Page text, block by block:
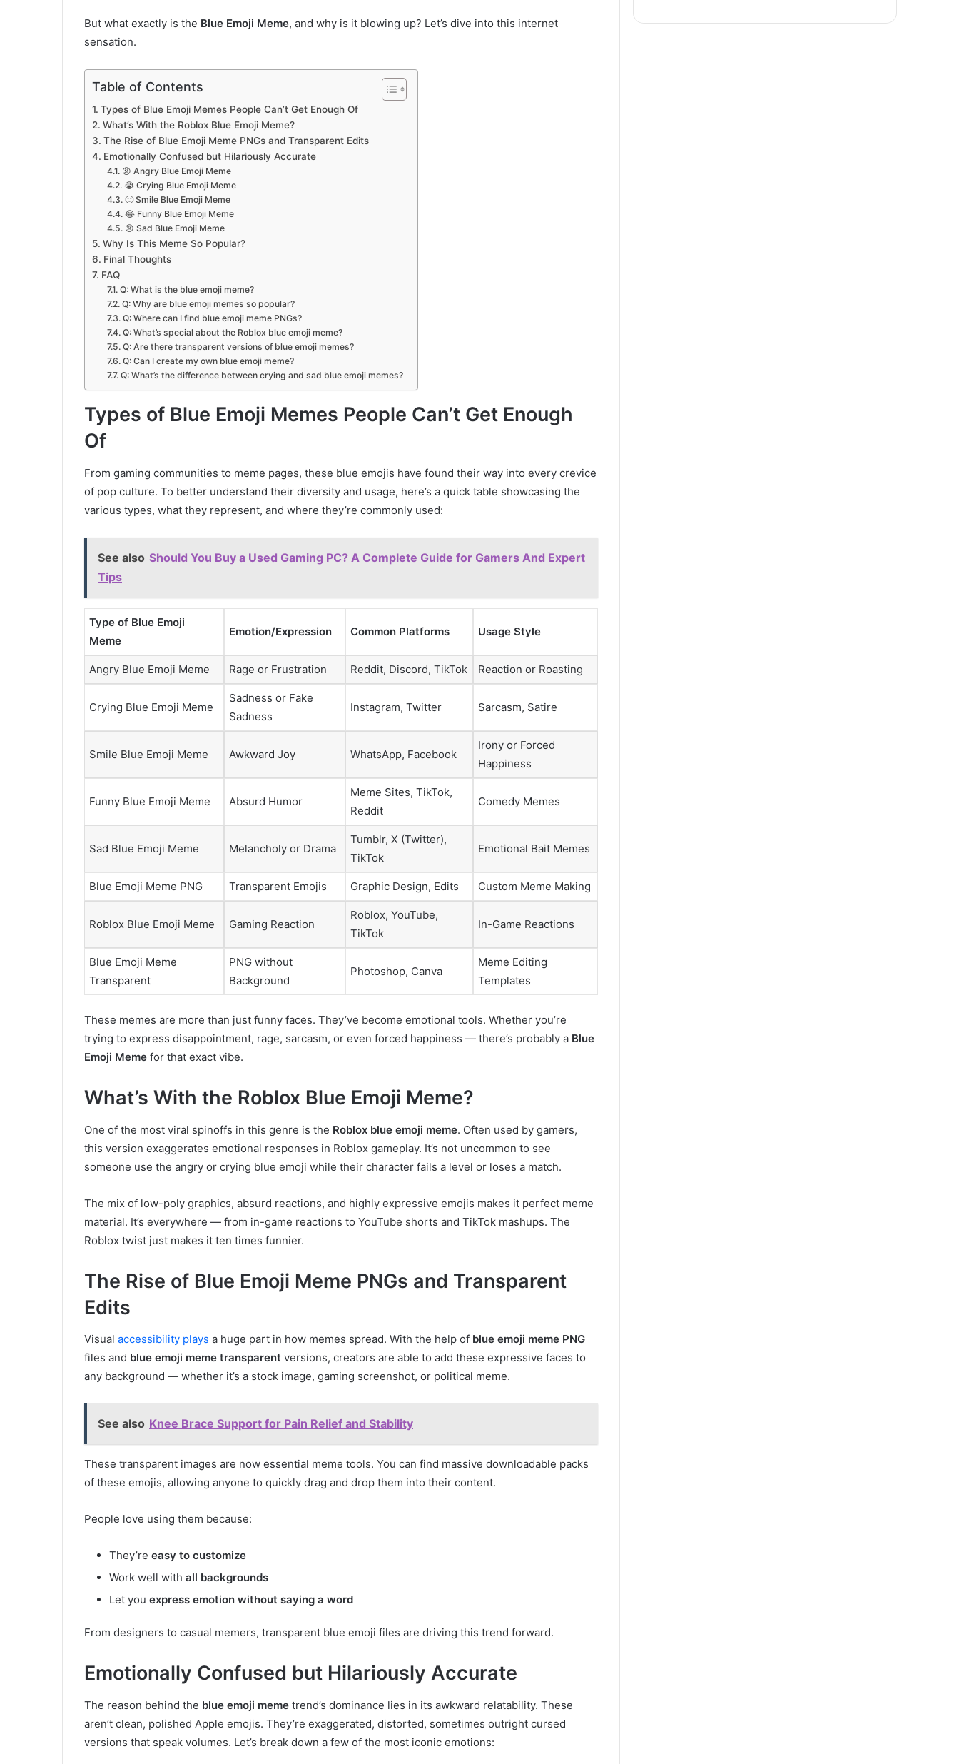
But what exactly is the Blue Emoji Meme, and why is it blowing up? Let’s dive into this internet
sensation.
Table of Contents
Types of Blue Emoji Memes People Can’t Get Enough Of
What’s With the Roblox Blue Emoji Meme?
The Rise of Blue Emoji Meme PNGs and Transparent Edits
Emotionally Confused but Hilariously Accurate
😡 Angry Blue Emoji Meme
😭 Crying Blue Emoji Meme
🙂 Smile Blue Emoji Meme
😂 Funny Blue Emoji Meme
😢 Sad Blue Emoji Meme
Why Is This Meme So Popular?
Final Thoughts
FAQ
Q: What is the blue emoji meme?
Q: Why are blue emoji memes so popular?
Q: Where can I find blue emoji meme PNGs?
Q: What’s special about the Roblox blue emoji meme?
Q: Are there transparent versions of blue emoji memes?
Q: Can I create my own blue emoji meme?
Q: What’s the difference between crying and sad blue emoji memes?
Types of Blue Emoji Memes People Can’t Get Enough
Of
From gaming communities to meme pages, these blue emojis have found their way into every crevice
of pop culture. To better understand their diversity and usage, here’s a quick table showcasing the
various types, what they represent, and where they’re commonly used:
See also Should You Buy a Used Gaming PC? A Complete Guide for Gamers And Expert
Tips
Type of Blue Emoji
Meme
Emotion/Expression Common Platforms Usage Style
Angry Blue Emoji Meme Rage or Frustration Reddit, Discord, TikTok Reaction or Roasting
Crying Blue Emoji Meme
Sadness or Fake
Sadness
Instagram, Twitter Sarcasm, Satire
Smile Blue Emoji Meme Awkward Joy WhatsApp, Facebook
Irony or Forced
Happiness
Funny Blue Emoji Meme Absurd Humor
Meme Sites, TikTok,
Reddit
Comedy Memes
Sad Blue Emoji Meme Melancholy or Drama
Tumblr, X (Twitter),
TikTok
Emotional Bait Memes
Blue Emoji Meme PNG Transparent Emojis Graphic Design, Edits Custom Meme Making
Roblox Blue Emoji Meme Gaming Reaction
Roblox, YouTube,
TikTok
In-Game Reactions
Blue Emoji Meme
Transparent
PNG without
Background
Photoshop, Canva
Meme Editing
Templates
These memes are more than just funny faces. They’ve become emotional tools. Whether you’re
trying to express disappointment, rage, sarcasm, or even forced happiness — there’s probably a Blue
Emoji Meme for that exact vibe.
What’s With the Roblox Blue Emoji Meme?
One of the most viral spinoffs in this genre is the Roblox blue emoji meme. Often used by gamers,
this version exaggerates emotional responses in Roblox gameplay. It’s not uncommon to see
someone use the angry or crying blue emoji while their character fails a level or loses a match.
The mix of low-poly graphics, absurd reactions, and highly expressive emojis makes it perfect meme
material. It’s everywhere — from in-game reactions to YouTube shorts and TikTok mashups. The
Roblox twist just makes it ten times funnier.
The Rise of Blue Emoji Meme PNGs and Transparent
Edits
Visual accessibility plays a huge part in how memes spread. With the help of blue emoji meme PNG
files and blue emoji meme transparent versions, creators are able to add these expressive faces to
any background — whether it’s a stock image, gaming screenshot, or political meme.
See also Knee Brace Support for Pain Relief and Stability
These transparent images are now essential meme tools. You can find massive downloadable packs
of these emojis, allowing anyone to quickly drag and drop them into their content.
People love using them because:
They’re easy to customize
Work well with all backgrounds
Let you express emotion without saying a word
From designers to casual memers, transparent blue emoji files are driving this trend forward.
Emotionally Confused but Hilariously Accurate
The reason behind the blue emoji meme trend’s dominance lies in its awkward relatability. These
aren’t clean, polished Apple emojis. They’re exaggerated, distorted, sometimes outright cursed
versions that speak volumes. Let’s break down a few of the most iconic emotions: